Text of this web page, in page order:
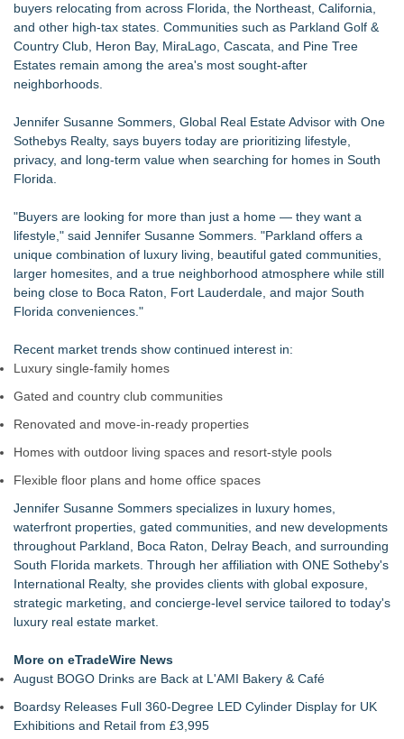
buyers relocating from across Florida, the Northeast, California,
and other high-tax states. Communities such as Parkland Golf &
Country Club, Heron Bay, MiraLago, Cascata, and Pine Tree
Estates remain among the area's most sought-after
neighborhoods.
Jennifer Susanne Sommers, Global Real Estate Advisor with One
Sothebys Realty, says buyers today are prioritizing lifestyle,
privacy, and long-term value when searching for homes in South
Florida.
"Buyers are looking for more than just a home — they want a
lifestyle," said Jennifer Susanne Sommers. "Parkland offers a
unique combination of luxury living, beautiful gated communities,
larger homesites, and a true neighborhood atmosphere while still
being close to Boca Raton, Fort Lauderdale, and major South
Florida conveniences."
Recent market trends show continued interest in:
Luxury single-family homes
Gated and country club communities
Renovated and move-in-ready properties
Homes with outdoor living spaces and resort-style pools
Flexible floor plans and home office spaces
Jennifer Susanne Sommers specializes in luxury homes,
waterfront properties, gated communities, and new developments
throughout Parkland, Boca Raton, Delray Beach, and surrounding
South Florida markets. Through her affiliation with ONE Sotheby's
International Realty, she provides clients with global exposure,
strategic marketing, and concierge-level service tailored to today's
luxury real estate market.
More on eTradeWire News
August BOGO Drinks are Back at L'AMI Bakery & Café
Boardsy Releases Full 360-Degree LED Cylinder Display for UK
Exhibitions and Retail from £3,995